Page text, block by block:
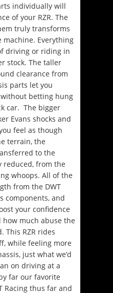
individually will
of your RZR. The
truly transforms
Everything
driving or riding in
stock. The taller
clearance from
parts let you
betting hung
car. The bigger
Evans shocks and
feel as though
terrain, the
to the
reduced, from the
whoops. All of the
from the DWT
components, and
your confidence
much abuse the
This RZR rides
while feeling more
just what we’d
on driving at a
far our favorite
Racing thus far and